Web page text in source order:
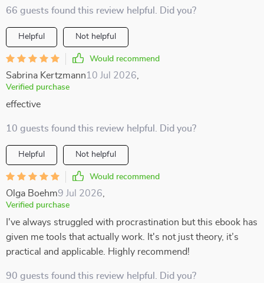
66 guests found this review helpful. Did you?
Helpful Not helpful
Would recommend
Sabrina Kertzmann10 Jul 2026
Verified purchase
effective
10 guests found this review helpful. Did you?
Helpful Not helpful
Would recommend
Olga Boehm9 Jul 2026
Verified purchase
I've always struggled with procrastination but this ebook has
given me tools that actually work. It's not just theory, it’s
practical and applicable. Highly recommend!
90 guests found this review helpful. Did you?